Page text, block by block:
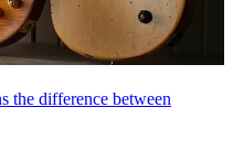
the difference between